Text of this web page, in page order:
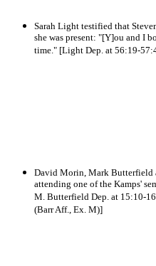
Sarah Light testified that
she was present: "[Y]ou and I
time." [Light Dep. at 56:19-
David Morin, Mark Butterfield
attending one of the Kamps'
M. Butterfield Dep. at 15:10-
(Barr Aff., Ex. M)]